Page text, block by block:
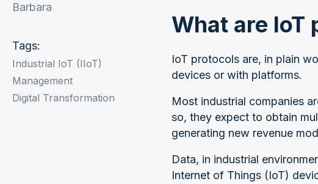
Barbara
Tags:
Industrial IoT (IIoT)
Management
Digital Transformation
What are IoT
IoT protocols are, in plain
devices or with platforms.
Most industrial companies
so, they expect to obtain
generating new revenue
Data, in industrial
Internet of Things (IoT)